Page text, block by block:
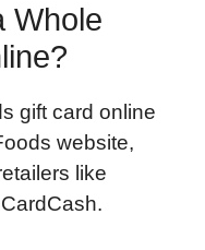
Whole
gift card online
website,
like